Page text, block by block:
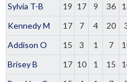
Sylvia T-B
19 17 9 36
Kennedy M
17 7 4 20
Addison O
15 3 1 7
Brisey B
17 10 1 15